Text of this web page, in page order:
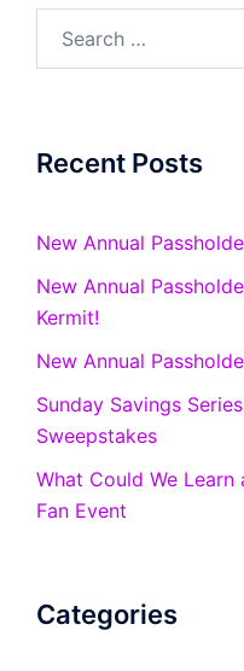
Recent Posts
New Annual
New Annual
Kermit!
New Annual
Sunday Savings
Sweepstakes
What Could We
Fan Event
Categories